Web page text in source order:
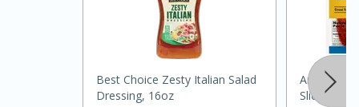
Golden and Red Beet Soup
Easy Serves: 6
Best Choice Zesty Italian Salad
Dressing, 16oz
Armour
Slices, 12